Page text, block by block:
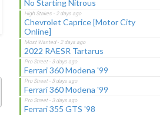
No Starting Nitrous
Chevrolet Caprice [Motor City
Online]
2022 RAESR Tartarus
Ferrari 360 Modena '99
Ferrari 360 Modena '99
Ferrari 355 GTS '98